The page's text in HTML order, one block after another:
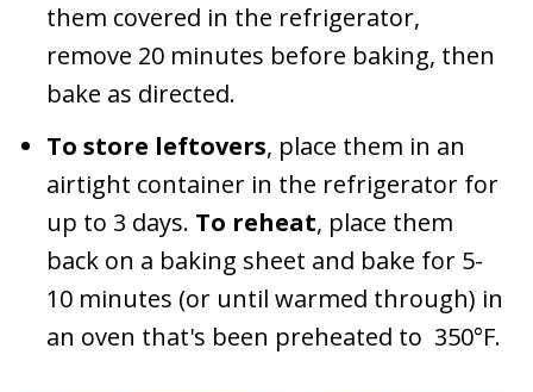
them covered in the refrigerator,
remove 20 minutes before baking, then
bake as directed.
To store leftovers, place them in an
airtight container in the refrigerator for
up to 3 days. To reheat, place them
back on a baking sheet and bake for 5-
10 minutes (or until warmed through) in
an oven that's been preheated to 350°F.